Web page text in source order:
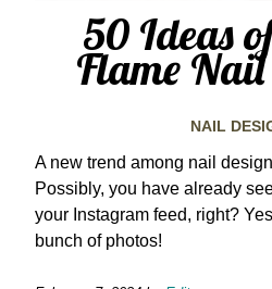
50 Ideas
Flame
NAIL
A new trend among nail
Possibly, you have already
your Instagram feed, right?
bunch of photos!